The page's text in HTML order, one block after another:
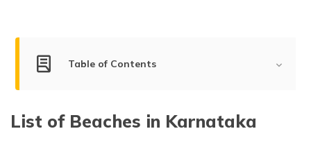
Table of Contents
Om Beach, Gokarna
List of Beaches in Karnataka